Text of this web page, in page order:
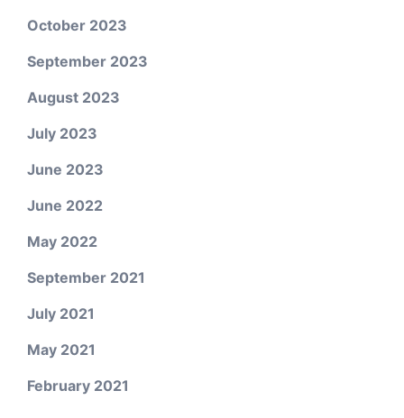
October 2023
September 2023
August 2023
July 2023
June 2023
June 2022
May 2022
September 2021
July 2021
May 2021
February 2021